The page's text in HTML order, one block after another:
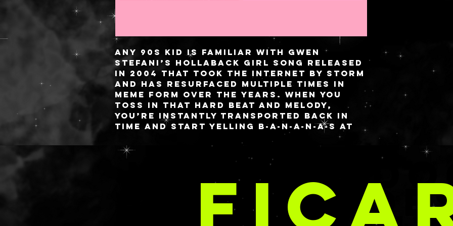
Any 90s kid is familiar with Gwen
Stefani’s Hollaback Girl song released
in 2004 that took the Internet by storm
and has resurfaced multiple times in
meme form over the years. When you
toss in that hard beat and melody,
you’re instantly transported back in
time and start yelling B-A-N-A-N-A-S at
random strangers. While the outside
of this palette is full of cutesy chibi
nanas in and out of peel dress, the
decorative phrase ‘this shit is
bananas’ with 4 point stars accents
over a green khaki background.
All palettes have a magnetic closure
MORTE E